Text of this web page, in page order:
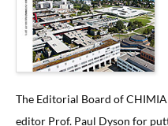
The Editorial Board of
editor Prof. Paul Dyson for